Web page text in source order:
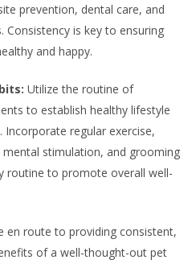
prevention, dental care, and
Consistency is key to ensuring
and happy.
Utilize the routine of
to establish healthy lifestyle
regular exercise,
stimulation, and grooming
routine to promote overall well-
en route to providing consistent,
of a well-thought-out pet